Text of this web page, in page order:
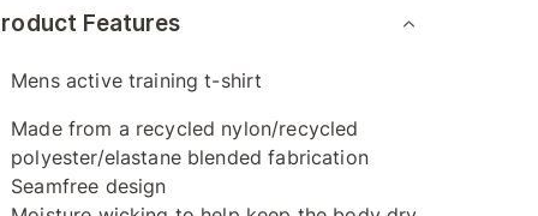
Features
Mens active training t-shirt
Made from a recycled nylon/recycled
polyester/elastane blended fabrication
Seamfree design